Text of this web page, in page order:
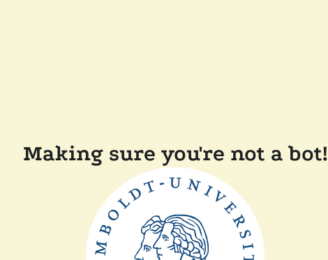
Making sure you're not a bot!